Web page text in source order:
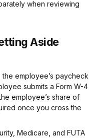
when reviewing
Aside
employee’s paycheck
submits a Form W-4
employee’s share of
once you cross the
Medicare, and FUTA